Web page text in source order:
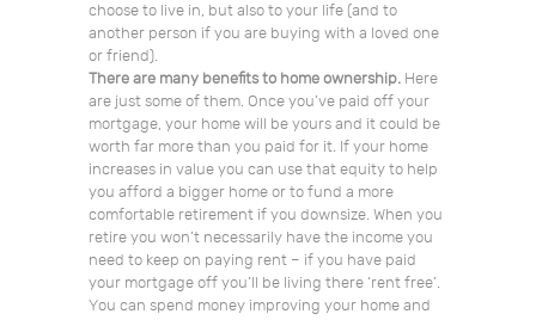
choose to live in, but also to your life (and to
another person if you are buying with a loved one
or friend).
There are many benefits to home ownership. Here
are just some of them. Once you’ve paid off your
mortgage, your home will be yours and it could be
worth far more than you paid for it. If your home
increases in value you can use that equity to help
you afford a bigger home or to fund a more
comfortable retirement if you downsize. When you
retire you won’t necessarily have the income you
need to keep on paying rent – if you have paid
your mortgage off you’ll be living there ‘rent free’.
You can spend money improving your home and